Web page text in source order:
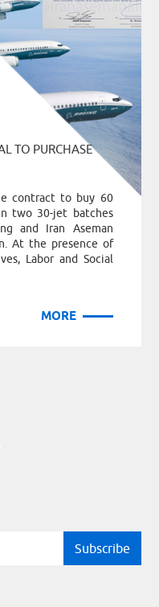
TO PURCHASE
contract to buy 60
two 30-jet batches
and Iran Aseman
At the presence of
Labor and Social
MORE